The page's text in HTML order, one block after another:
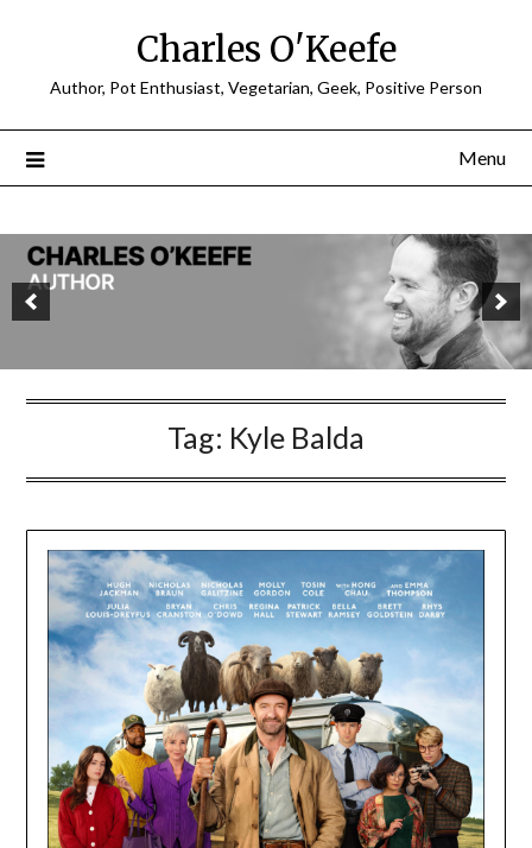
Charles O'Keefe
Author, Pot Enthusiast, Vegetarian, Geek, Positive Person
Menu
Tag: Kyle Balda